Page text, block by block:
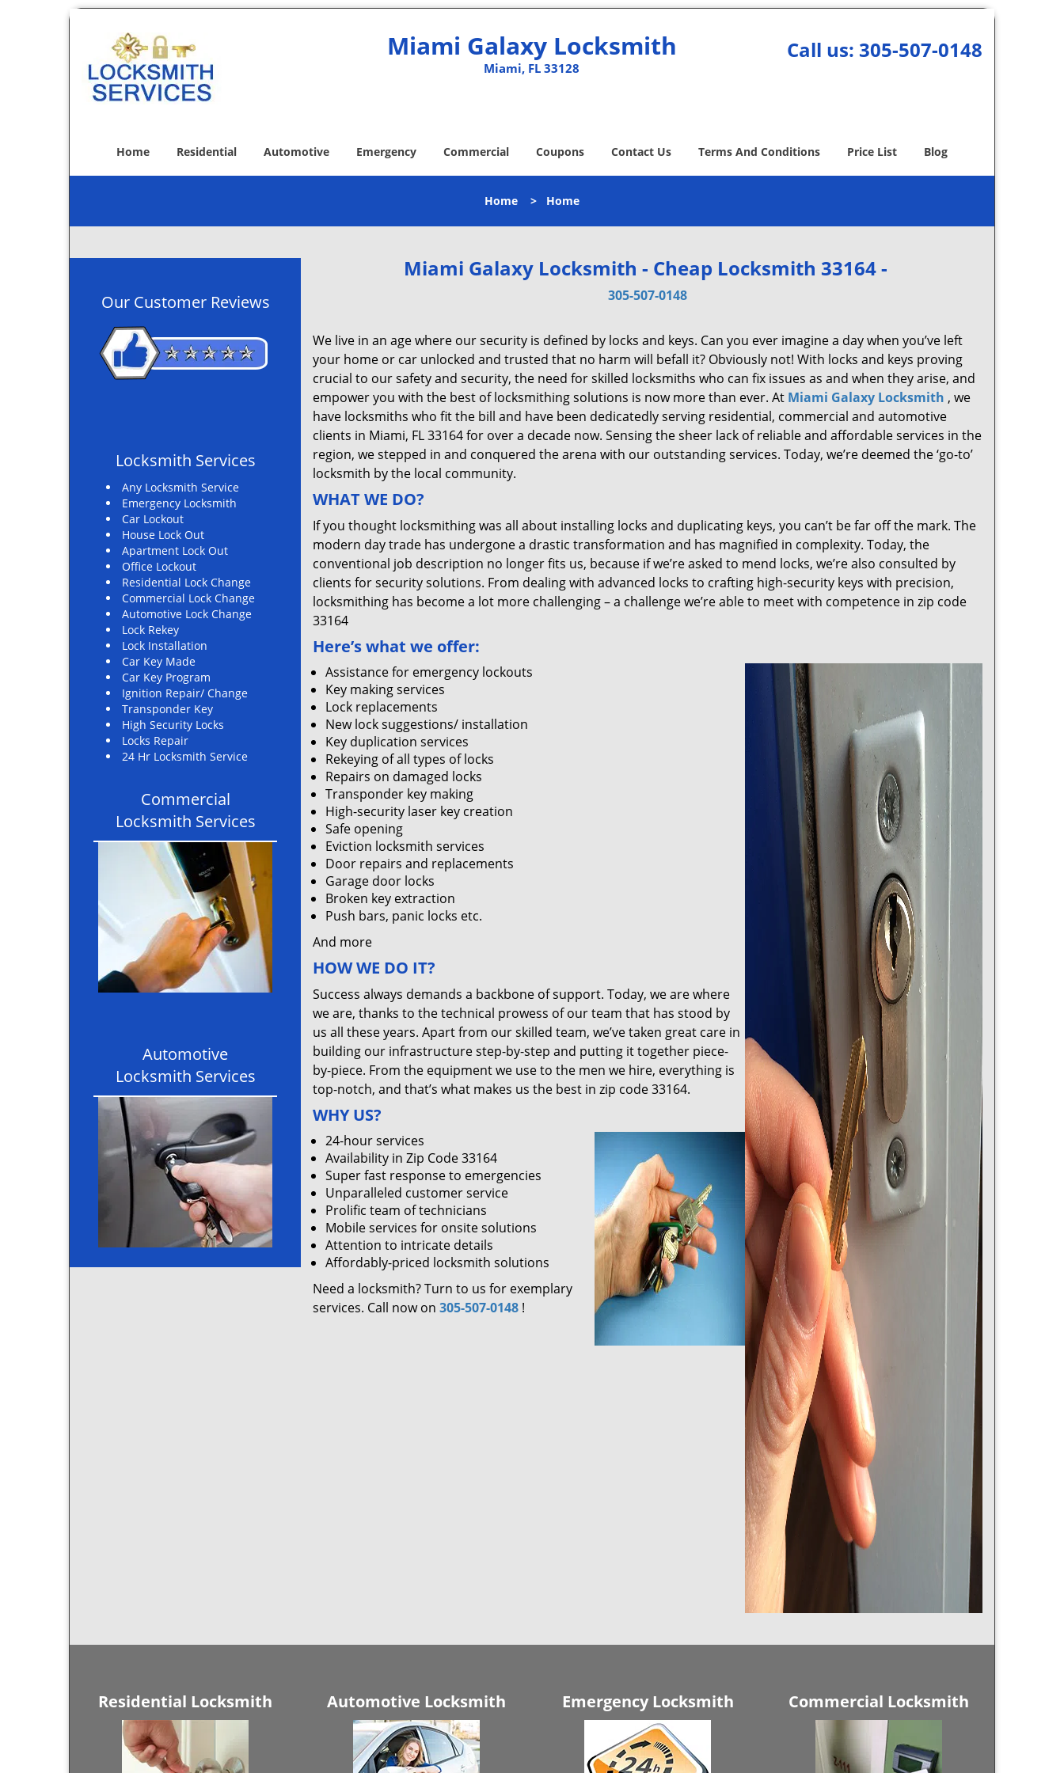
Miami Galaxy Locksmith
Miami, FL 33128
Call us: 305-507-0148
Home Residential Automotive Emergency Commercial Coupons Contact Us Terms And Conditions Price List Blog
Home > Home
Our Customer Reviews
Locksmith Services
Any Locksmith Service
Emergency Locksmith
Car Lockout
House Lock Out
Apartment Lock Out
Office Lockout
Residential Lock Change
Commercial Lock Change
Automotive Lock Change
Lock Rekey
Lock Installation
Car Key Made
Car Key Program
Ignition Repair/ Change
Transponder Key
High Security Locks
Locks Repair
24 Hr Locksmith Service
Commercial
Locksmith Services
Automotive
Locksmith Services
Miami Galaxy Locksmith - Cheap Locksmith 33164 -
305-507-0148
We live in an age where our security is defined by locks and keys. Can you ever imagine a day when you’ve left
your home or car unlocked and trusted that no harm will befall it? Obviously not! With locks and keys proving
crucial to our safety and security, the need for skilled locksmiths who can fix issues as and when they arise, and
empower you with the best of locksmithing solutions is now more than ever. At Miami Galaxy Locksmith , we
have locksmiths who fit the bill and have been dedicatedly serving residential, commercial and automotive
clients in Miami, FL 33164 for over a decade now. Sensing the sheer lack of reliable and affordable services in the
region, we stepped in and conquered the arena with our outstanding services. Today, we’re deemed the ‘go-to’
locksmith by the local community.
WHAT WE DO?
If you thought locksmithing was all about installing locks and duplicating keys, you can’t be far off the mark. The
modern day trade has undergone a drastic transformation and has magnified in complexity. Today, the
conventional job description no longer fits us, because if we’re asked to mend locks, we’re also consulted by
clients for security solutions. From dealing with advanced locks to crafting high-security keys with precision,
locksmithing has become a lot more challenging – a challenge we’re able to meet with competence in zip code
33164
Here’s what we offer:
Assistance for emergency lockouts
Key making services
Lock replacements
New lock suggestions/ installation
Key duplication services
Rekeying of all types of locks
Repairs on damaged locks
Transponder key making
High-security laser key creation
Safe opening
Eviction locksmith services
Door repairs and replacements
Garage door locks
Broken key extraction
Push bars, panic locks etc.
And more
HOW WE DO IT?
Success always demands a backbone of support. Today, we are where
we are, thanks to the technical prowess of our team that has stood by
us all these years. Apart from our skilled team, we’ve taken great care in
building our infrastructure step-by-step and putting it together piece-
by-piece. From the equipment we use to the men we hire, everything is
top-notch, and that’s what makes us the best in zip code 33164.
WHY US?
24-hour services
Availability in Zip Code 33164
Super fast response to emergencies
Unparalleled customer service
Prolific team of technicians
Mobile services for onsite solutions
Attention to intricate details
Affordably-priced locksmith solutions
Need a locksmith? Turn to us for exemplary
services. Call now on 305-507-0148 !
Residential Locksmith Automotive Locksmith Emergency Locksmith Commercial Locksmith